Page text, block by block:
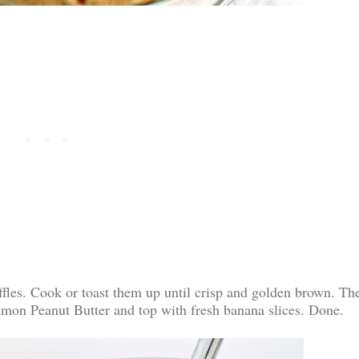
Cook or toast them up until crisp and golden brown.
Peanut Butter and top with fresh banana slices. Done.